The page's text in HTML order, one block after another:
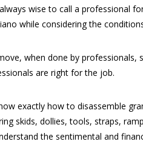
wise to call a professional
while considering the
when done by professionals,
are right for the job.
exactly how to disassemble
skids, dollies, tools, straps,
the sentimental and